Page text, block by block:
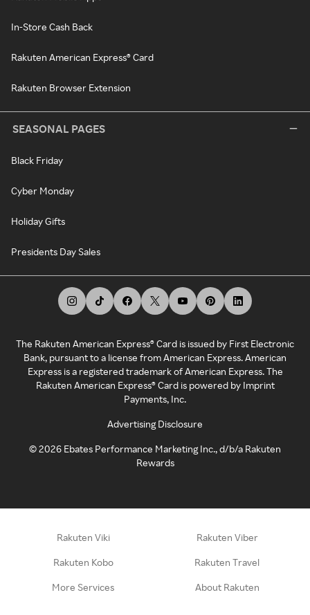
In-Store Cash Back
Rakuten American Express® Card
Rakuten Browser Extension
SEASONAL PAGES
Black Friday
Cyber Monday
Holiday Gifts
Presidents Day Sales
The Rakuten American Express® Card is issued by First Electronic
Bank, pursuant to a license from American Express. American
Express is a registered trademark of American Express. The
Rakuten American Express® Card is powered by Imprint
Payments, Inc.
Advertising Disclosure
©2026 Ebates Performance Marketing Inc., d/b/a Rakuten
Rewards
Rakuten Viki Rakuten Viber
Rakuten Kobo Rakuten Travel
More Services About Rakuten